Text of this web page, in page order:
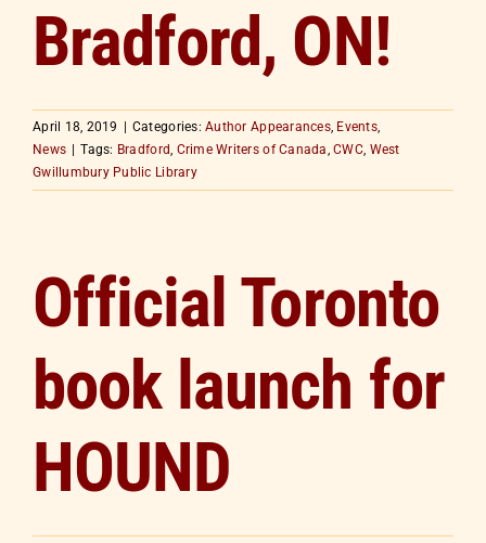
Bradford, ON!
April 18, 2019 Categories:Author Appearances, Events,
News
Tags: Bradford, Crime Writers of Canada,CWC, West
Gwillumbury Public Library
Official Toronto
book launch for
HOUND